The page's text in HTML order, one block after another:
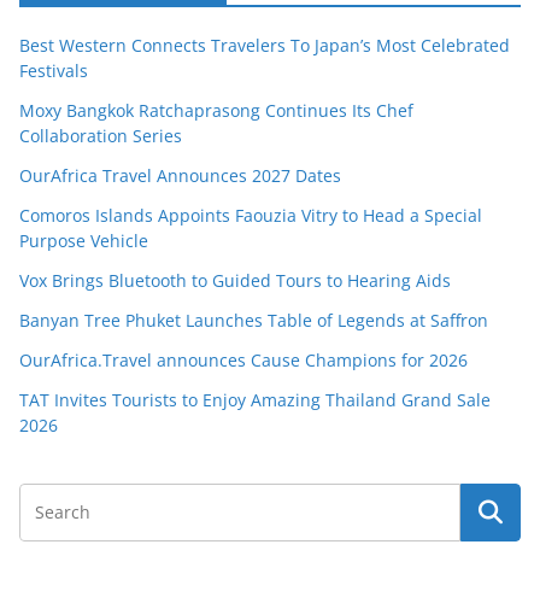
Best Western Connects Travelers To Japan’s Most Celebrated
Festivals
Moxy Bangkok Ratchaprasong Continues Its Chef
Collaboration Series
OurAfrica Travel Announces 2027 Dates
Comoros Islands Appoints Faouzia Vitry to Head a Special
Purpose Vehicle
Vox Brings Bluetooth to Guided Tours to Hearing Aids
Banyan Tree Phuket Launches Table of Legends at Saffron
OurAfrica.Travel announces Cause Champions for 2026
TAT Invites Tourists to Enjoy Amazing Thailand Grand Sale
2026